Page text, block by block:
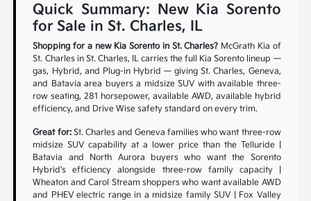
Quick Summary: New Kia Sorento
for Sale in St. Charles, IL
Shopping for a new Kia Sorento in St. Charles? McGrath Kia of
St. Charles in St. Charles, IL carries the full Kia Sorento lineup —
gas, Hybrid, and Plug-in Hybrid — giving St. Charles, Geneva,
and Batavia area buyers a midsize SUV with available three-
row seating, 281 horsepower, available AWD, available hybrid
efficiency, and Drive Wise safety standard on every trim.
Great for:St. Charles and Geneva families who want three-row
midsize SUV capability at a lower price than the Telluride |
Batavia and North Aurora buyers who want the Sorento
Hybrid's efficiency alongside three-row family capacity |
Wheaton and Carol Stream shoppers who want available AWD
and PHEV electric range in a midsize family SUV | Fox Valley